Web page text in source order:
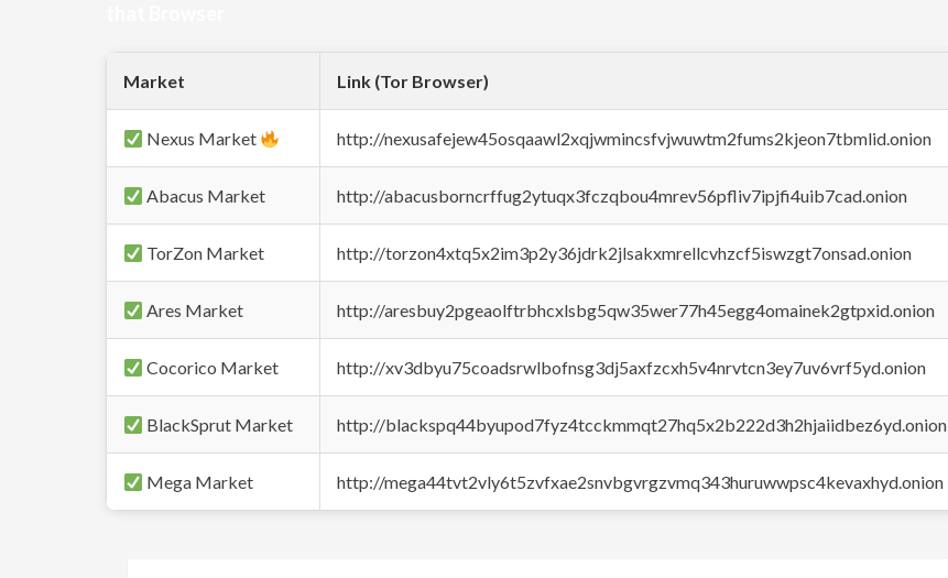
Market Link (Tor Browser)
Nexus Market http://nexusafejew45osqaawl2xqjwmincsfvjwuwtm2fums2kjeon7tbmlid.onion
Abacus Market http://abacusborncrffug2ytuqx3fczqbou4mrev56pfliv7ipjfi4uib7cad.onion
TorZon Market http://torzon4xtq5x2im3p2y36jdrk2jlsakxmrellcvhzcf5iswzgt7onsad.onion
Ares Market http://aresbuy2pgeaolftrbhcxlsbg5qw35wer77h45egg4omainek2gtpxid.onion
Cocorico Market http://xv3dbyu75coadsrwlbofnsg3dj5axfzcxh5v4nrvtcn3ey7uv6vrf5yd.onion
BlackSprut Market http://blackspq44byupod7fyz4tcckmmqt27hq5x2b222d3h2hjaiidbez6yd.onion
Mega Market http://mega44tvt2vly6t5zvfxae2snvbgvrgzvmq343huruwwpsc4kevaxhyd.onion